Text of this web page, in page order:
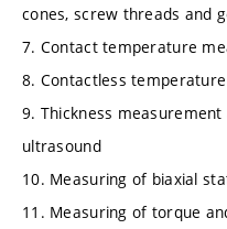
cones, screw threads and
7. Contact temperature
8. Contactless
9. Thickness
ultrasound
10. Measuring of biaxial
11. Measuring of torque